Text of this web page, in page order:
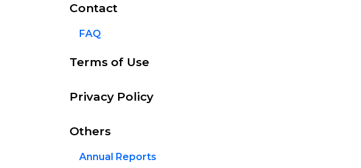
Contact
FAQ
Terms of Use
Privacy Policy
Others
Annual Reports